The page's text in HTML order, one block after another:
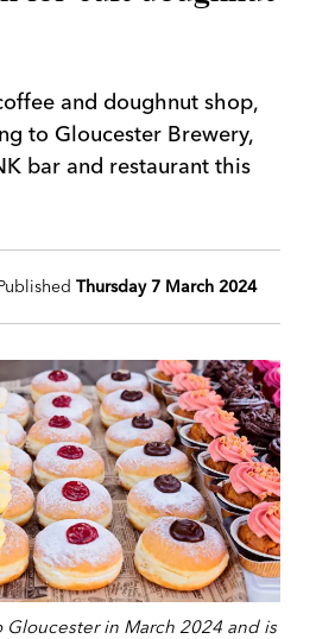
and doughnut shop,
to Gloucester Brewery,
bar and restaurant this
Thursday 7 March 2024
in March 2024 and is